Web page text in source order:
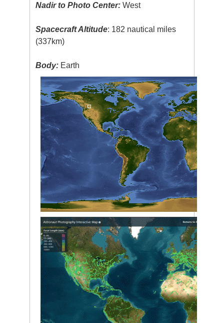
Nadir to Photo Center: West
Spacecraft Altitude: 182 nautical miles
(337km)
Body: Earth